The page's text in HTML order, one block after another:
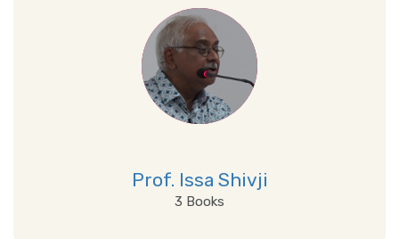
View Details
Prof. Issa Shivji
3 Books